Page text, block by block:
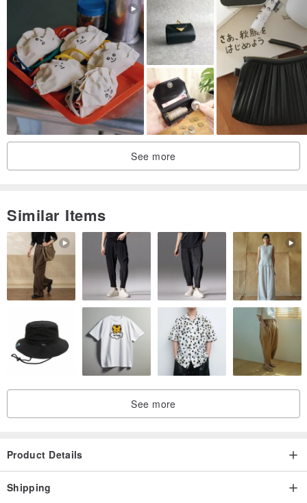
See more
Similar Items
See more
Product Details
Shipping